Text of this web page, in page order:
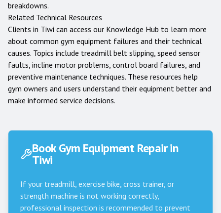
breakdowns.
Related Technical Resources
Clients in Tiwi can access our Knowledge Hub to learn more
about common gym equipment failures and their technical
causes. Topics include treadmill belt slipping, speed sensor
faults, incline motor problems, control board failures, and
preventive maintenance techniques. These resources help
gym owners and users understand their equipment better and
make informed service decisions.
Book Gym Equipment Repair in
Tiwi
If your treadmill, exercise bike, cross trainer, or
strength machine is not working correctly,
professional inspection is recommended to prevent